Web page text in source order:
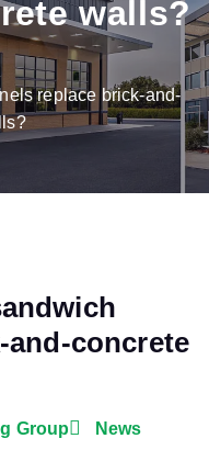
walls?
replace brick-and-
and-concrete
Group News